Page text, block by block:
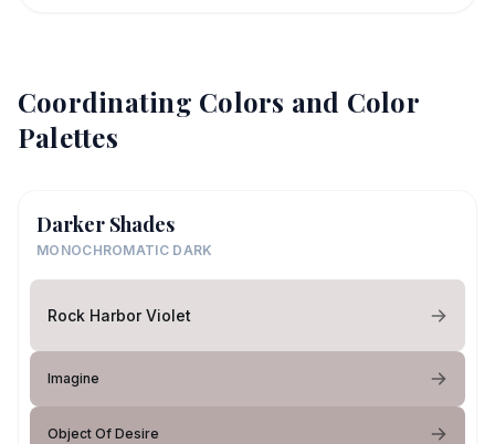
Coordinating Colors and Color
Palettes
Darker Shades
MONOCHROMATIC DARK
Rock Harbor Violet
Imagine
Object Of Desire